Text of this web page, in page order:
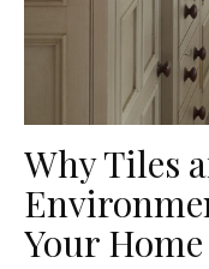
Why Tiles
Your Home